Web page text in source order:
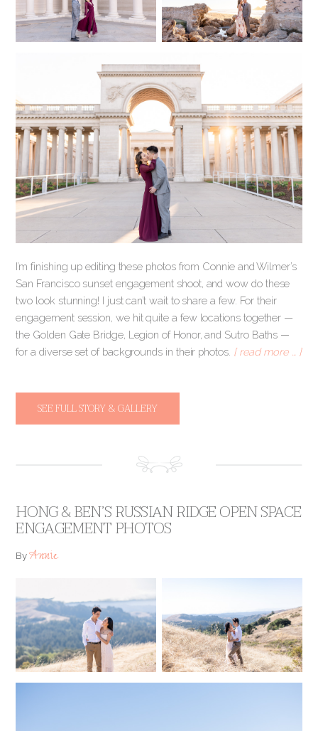
I’m finishing up editing these photos from Connie and Wilmer’s
San Francisco sunset engagement shoot, and wow do these
two look stunning! I just can’t wait to share a few. For their
engagement session, we hit quite a few locations together —
the Golden Gate Bridge, Legion of Honor, and Sutro Baths —
for a diverse set of backgrounds in their photos. [ read more … ]
SEE FULL STORY & GALLERY
HONG & BEN’S RUSSIAN RIDGE OPEN SPACE
ENGAGEMENT PHOTOS
ByAnnie